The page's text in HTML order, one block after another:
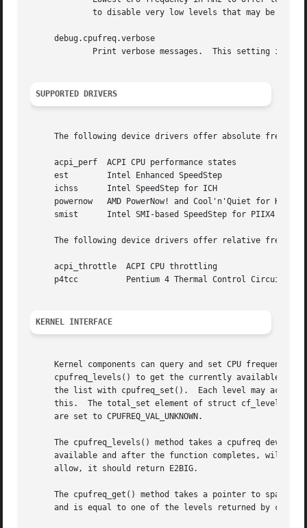
     debug.cpufreq.verbose
SUPPORTED DRIVERS
The following device drivers offer absolute
     acpi_perf	ACPI CPU performance states
     est	Intel Enhanced SpeedStep
     ichss	Intel SpeedStep for ICH
     powernow	AMD PowerNow! and Cool'n'Quiet for K7 and K8
     smist	Intel SMI-based SpeedStep for PIIX4
The following device drivers offer relative
     acpi_throttle  ACPI CPU throttling
     p4tcc	    Pentium 4 Thermal Control Circuitry
KERNEL INTERFACE
Kernel components can query and set CPU frequencies through the cpufreq kernel
cpufreq_levels() to get the currently available
the list with cpufreq_set().  Each level may
this.  The total_set element of struct cf_level
     are set to CPUFREQ_VAL_UNKNOWN.
The cpufreq_levels() method takes a cpufreq device
available and after the function completes, will
     allow, it should return E2BIG.
The cpufreq_get() method takes a pointer to space
and is equal to one of the levels returned by